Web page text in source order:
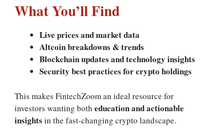
What You’ll Find
Live prices and market data
Altcoin breakdowns & trends
Blockchain updates and technology insights
Security best practices for crypto holdings
This makes FintechZoom an ideal resource for
investors wanting both education and actionable
insights in the fast‑changing crypto landscape.